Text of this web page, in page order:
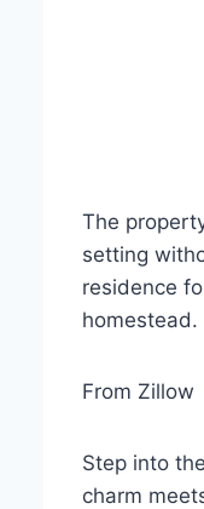
The
setting
residence
homestead.
From Zillow
Step into
charm